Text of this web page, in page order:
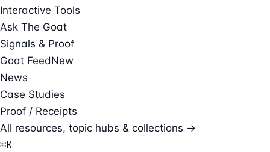
Interactive Tools
Ask The Goat
Signals & Proof
Goat FeedNew
News
Case Studies
Proof / Receipts
All resources, topic hubs & collections →
⌘K